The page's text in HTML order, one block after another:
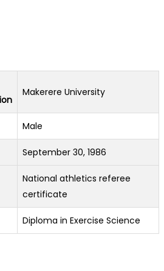
Makerere University
Male
September 30, 1986
National athletics referee
certificate
Diploma in Exercise Science